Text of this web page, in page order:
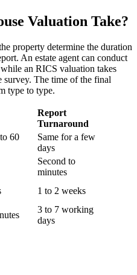
Valuation Take?
property determine the duration
An estate agent can conduct
an RICS valuation takes
survey. The time of the final
type to type.
Report
Turnaround
60
Same for a few
days
Second to
minutes
1 to 2 weeks
3 to 7 working
days